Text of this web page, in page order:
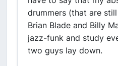
drummers (that are
Brian Blade and Billy
jazz-funk and study
two guys lay down.